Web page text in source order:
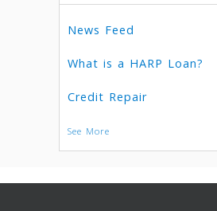
News Feed
What is a HARP Loan?
Credit Repair
See More